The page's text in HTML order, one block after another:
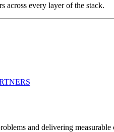
across every layer of the stack.
and delivering measurable